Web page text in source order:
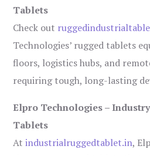
Tablets
Check out
Technologies’ rugged tablets
floors, logistics hubs, and
requiring tough, long-lasting
Elpro Technologies –
Tablets
Atindustrialruggedtablet.in,